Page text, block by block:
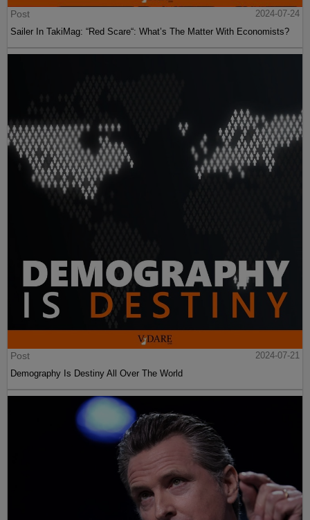
Post
2024-07-24
Sailer In TakiMag: “Red Scare“: What’s The Matter With Economists?
Post
2024-07-21
Demography Is Destiny All Over The World